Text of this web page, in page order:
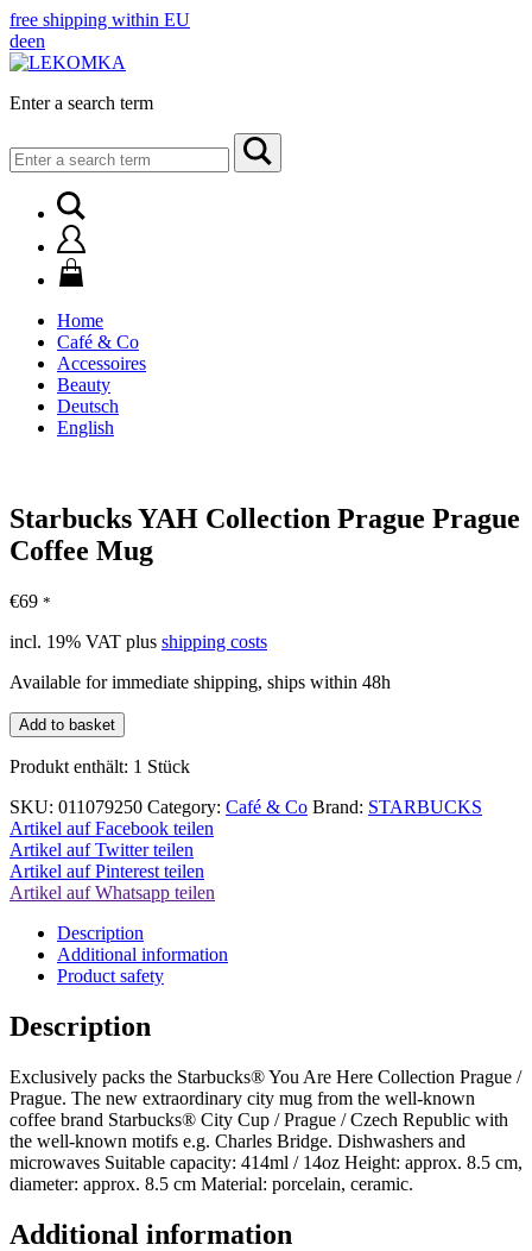
free shipping within EU
deen
Enter a search term
for:
Home
Café & Co
Accessoires
Beauty
Deutsch
English
Starbucks YAH Collection Prague Prague
Coffee Mug
€69 *
incl. 19% VAT plus shipping costs
Available for immediate shipping, ships within 48h
Starbucks
YAH
Collection
Prague
Coffee
Mug
quantity
Add to basket
Produkt enthält: 1 Stück
SKU: 011079250 Category: Café & Co Brand: STARBUCKS
Artikel auf Facebook teilen
Artikel auf Twitter teilen
Artikel auf Pinterest teilen
Artikel auf Whatsapp teilen
Description
Additional information
Product safety
Description
Exclusively packs the Starbucks® You Are Here Collection Prague /
Prague. The new extraordinary city mug from the well-known
coffee brand Starbucks® City Cup / Prague / Czech Republic with
the well-known motifs e.g. Charles Bridge. Dishwashers and
microwaves Suitable capacity: 414ml / 14oz Height: approx. 8.5 cm,
diameter: approx. 8.5 cm Material: porcelain, ceramic.
Additional information